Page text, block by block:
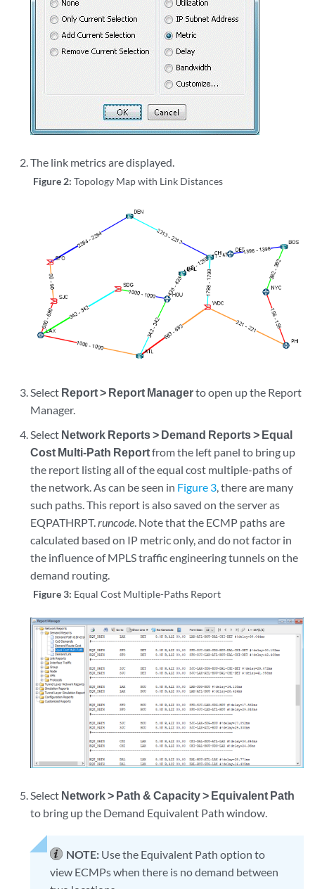
The link metrics are displayed.
Figure 2:Topology Map with Link Distances
Select Report > Report Managerto open up the Report
Manager.
Select Network Reports > Demand Reports > Equal
Cost Multi-Path Reportfrom the left panel to bring up
the report listing all of the equal cost multiple-paths of
the network. As can be seen in Figure 3 , there are many
such paths. This report is also saved on the server as
EQPATHRPT.runcode . Note that the ECMP paths are
calculated based on IP metric only, and do not factor in
the influence of MPLS traffic engineering tunnels on the
demand routing.
Figure 3: Equal Cost Multiple-Paths Report
Select Network > Path & Capacity > Equivalent Path
to bring up the Demand Equivalent Path window.
NOTE: Use the Equivalent Path option to
view ECMPs when there is no demand between